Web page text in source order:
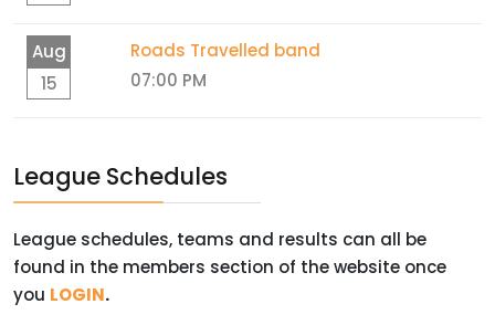
Aug
15
Roads Travelled band
07:00 PM
League Schedules
League schedules, teams and results can all be
found in the members section of the website once
you LOGIN.